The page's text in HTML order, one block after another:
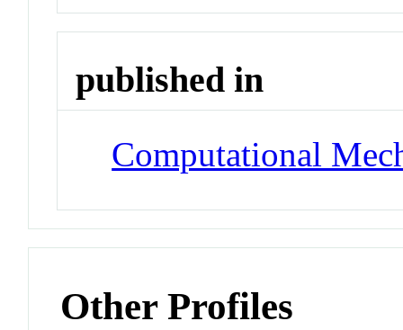
published in
Computational
Other Profiles